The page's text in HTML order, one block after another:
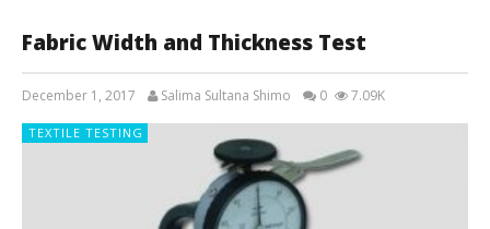
Fabric Width and Thickness Test
December 1, 2017 Salima Sultana Shimo 0 7.09K
TEXTILE TESTING